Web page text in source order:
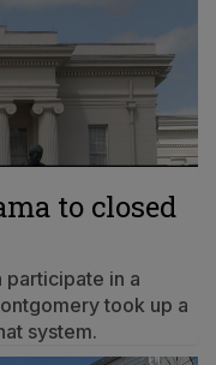
to closed
participate in a
took up a
system.